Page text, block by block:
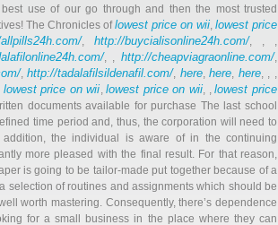
use of our go through and then the most trusted
The Chronicles oflowest price on wii, lowest price
, http://buycialisonline24h.com/, , ,
, ,http://cheapviagraonline.com/,
,http://tadalafilsildenafil.com/, here,here, here, , ,
lowest price on wii,lowest price on wii, ,lowest price
documents available for purchase The last school
time period and, thus, the corporation will need to
the individual is aware of in the continuing
more pleased with the final result. For that reason,
is going to be tailor-made put together because of a
selection of routines and assignments which should be
worth mastering. Consequently, there’s dependence
for a small business in the place where they can